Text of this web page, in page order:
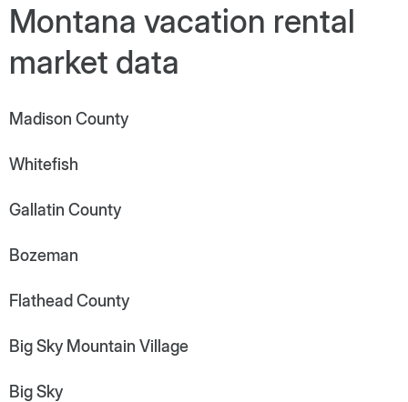
Montana vacation rental
market data
Madison County
Whitefish
Gallatin County
Bozeman
Flathead County
Big Sky Mountain Village
Big Sky